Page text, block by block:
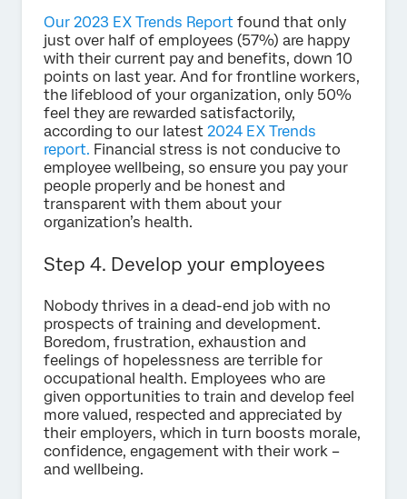
Our 2023 EX Trends Report found that only
just over half of employees (57%) are happy
with their current pay and benefits, down 10
points on last year. And for frontline workers,
the lifeblood of your organization, only 50%
feel they are rewarded satisfactorily,
according to our latest 2024 EX Trends
report. Financial stress is not conducive to
employee wellbeing, so ensure you pay your
people properly and be honest and
transparent with them about your
organization’s health.
Step 4. Develop your employees
Nobody thrives in a dead-end job with no
prospects of training and development.
Boredom, frustration, exhaustion and
feelings of hopelessness are terrible for
occupational health. Employees who are
given opportunities to train and develop feel
more valued, respected and appreciated by
their employers, which in turn boosts morale,
confidence, engagement with their work –
and wellbeing.